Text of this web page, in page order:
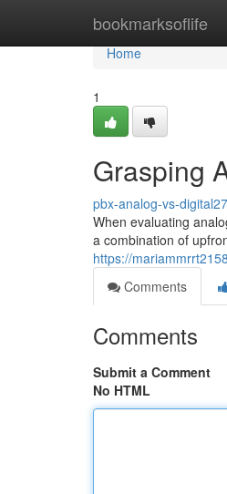
bookmarksoflife
Home
Home
1
Grasping
pbx-analog-vs-
When evaluating
a combination of
https://
Comments
Comments
Submit a Comment
No HTML